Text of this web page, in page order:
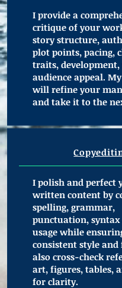
I provide a
critique of your
story structure,
plot points, pacing,
traits,
audience appeal.
will refine your
and take it to the
I polish and perfect
written content by
spelling, grammar,
punctuation,
usage while
consistent style
also cross-check
art, figures, tables,
for clarity.